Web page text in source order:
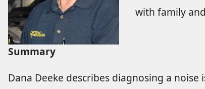
with family
Summary
Dana Deeke describes diagnosing a noise